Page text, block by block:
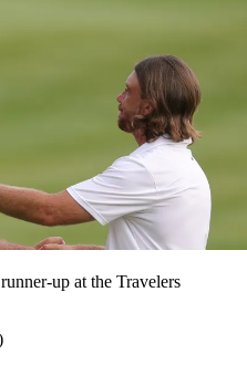
up at the Travelers